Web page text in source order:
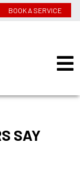
BOOK A SERVICE
SAY